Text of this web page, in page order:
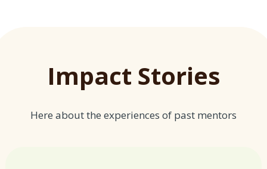
Impact Stories
Here about the experiences of past mentors